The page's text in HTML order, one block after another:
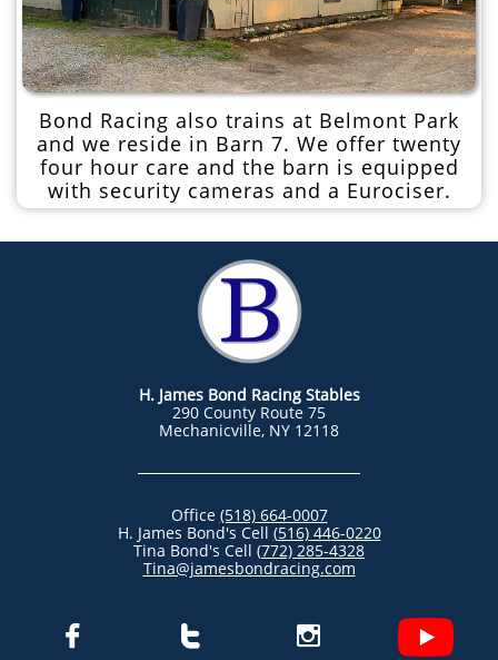
Bond Racing also trains at Belmont Park
and we reside in Barn 7. We offer twenty
four hour care and the barn is equipped
with security cameras and a Eurociser.
H. James Bond Racing Stables
290 County Route 75
Mechanicville, NY 12118
Office (518) 664-0007
H. James Bond's Cell (516) 446-0220
Tina Bond's Cell (772) 285-4328
Tina@jamesbondracing.com
  